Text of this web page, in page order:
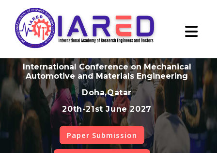
International Conference on Mechanical
Automotive and Materials Engineering
Doha,Qatar
20th-21st June 2027
Paper Submission